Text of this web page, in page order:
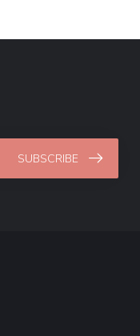
SUBSCRIBE